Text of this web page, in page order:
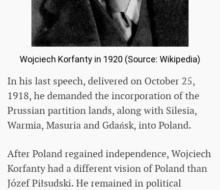
Wojciech Korfanty in 1920 (Source: Wikipedia)
In his last speech, delivered on October 25,
1918, he demanded the incorporation of the
Prussian partition lands, along with Silesia,
Warmia, Masuria and Gdańsk, into Poland.
After Poland regained independence, Wojciech
Korfanty had a different vision of Poland than
Józef Piłsudski. He remained in political